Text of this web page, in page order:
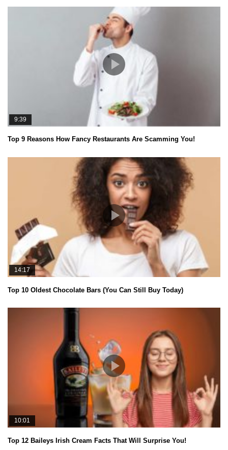
9:39
Top 9 Reasons How Fancy Restaurants Are Scamming You!
14:17
Top 10 Oldest Chocolate Bars (You Can Still Buy Today)
10:01
Top 12 Baileys Irish Cream Facts That Will Surprise You!